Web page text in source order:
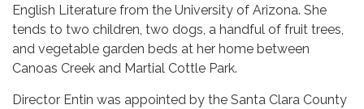
English Literature from the University of Arizona. She
tends to two children, two dogs, a handful of fruit trees,
and vegetable garden beds at her home between
Canoas Creek and Martial Cottle Park.
Director Entin was appointed by the Santa Clara County